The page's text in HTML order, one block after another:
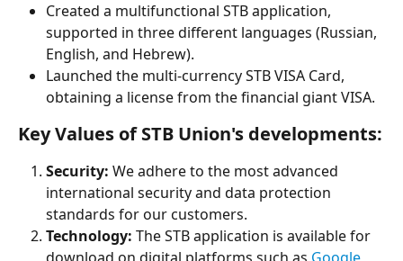
Created a multifunctional STB application,
supported in three different languages (Russian,
English, and Hebrew).
Launched the multi-currency STB VISA Card,
obtaining a license from the financial giant VISA.
Key Values of STB Union's developments:
Security: We adhere to the most advanced
international security and data protection
standards for our customers.
Technology: The STB application is available for